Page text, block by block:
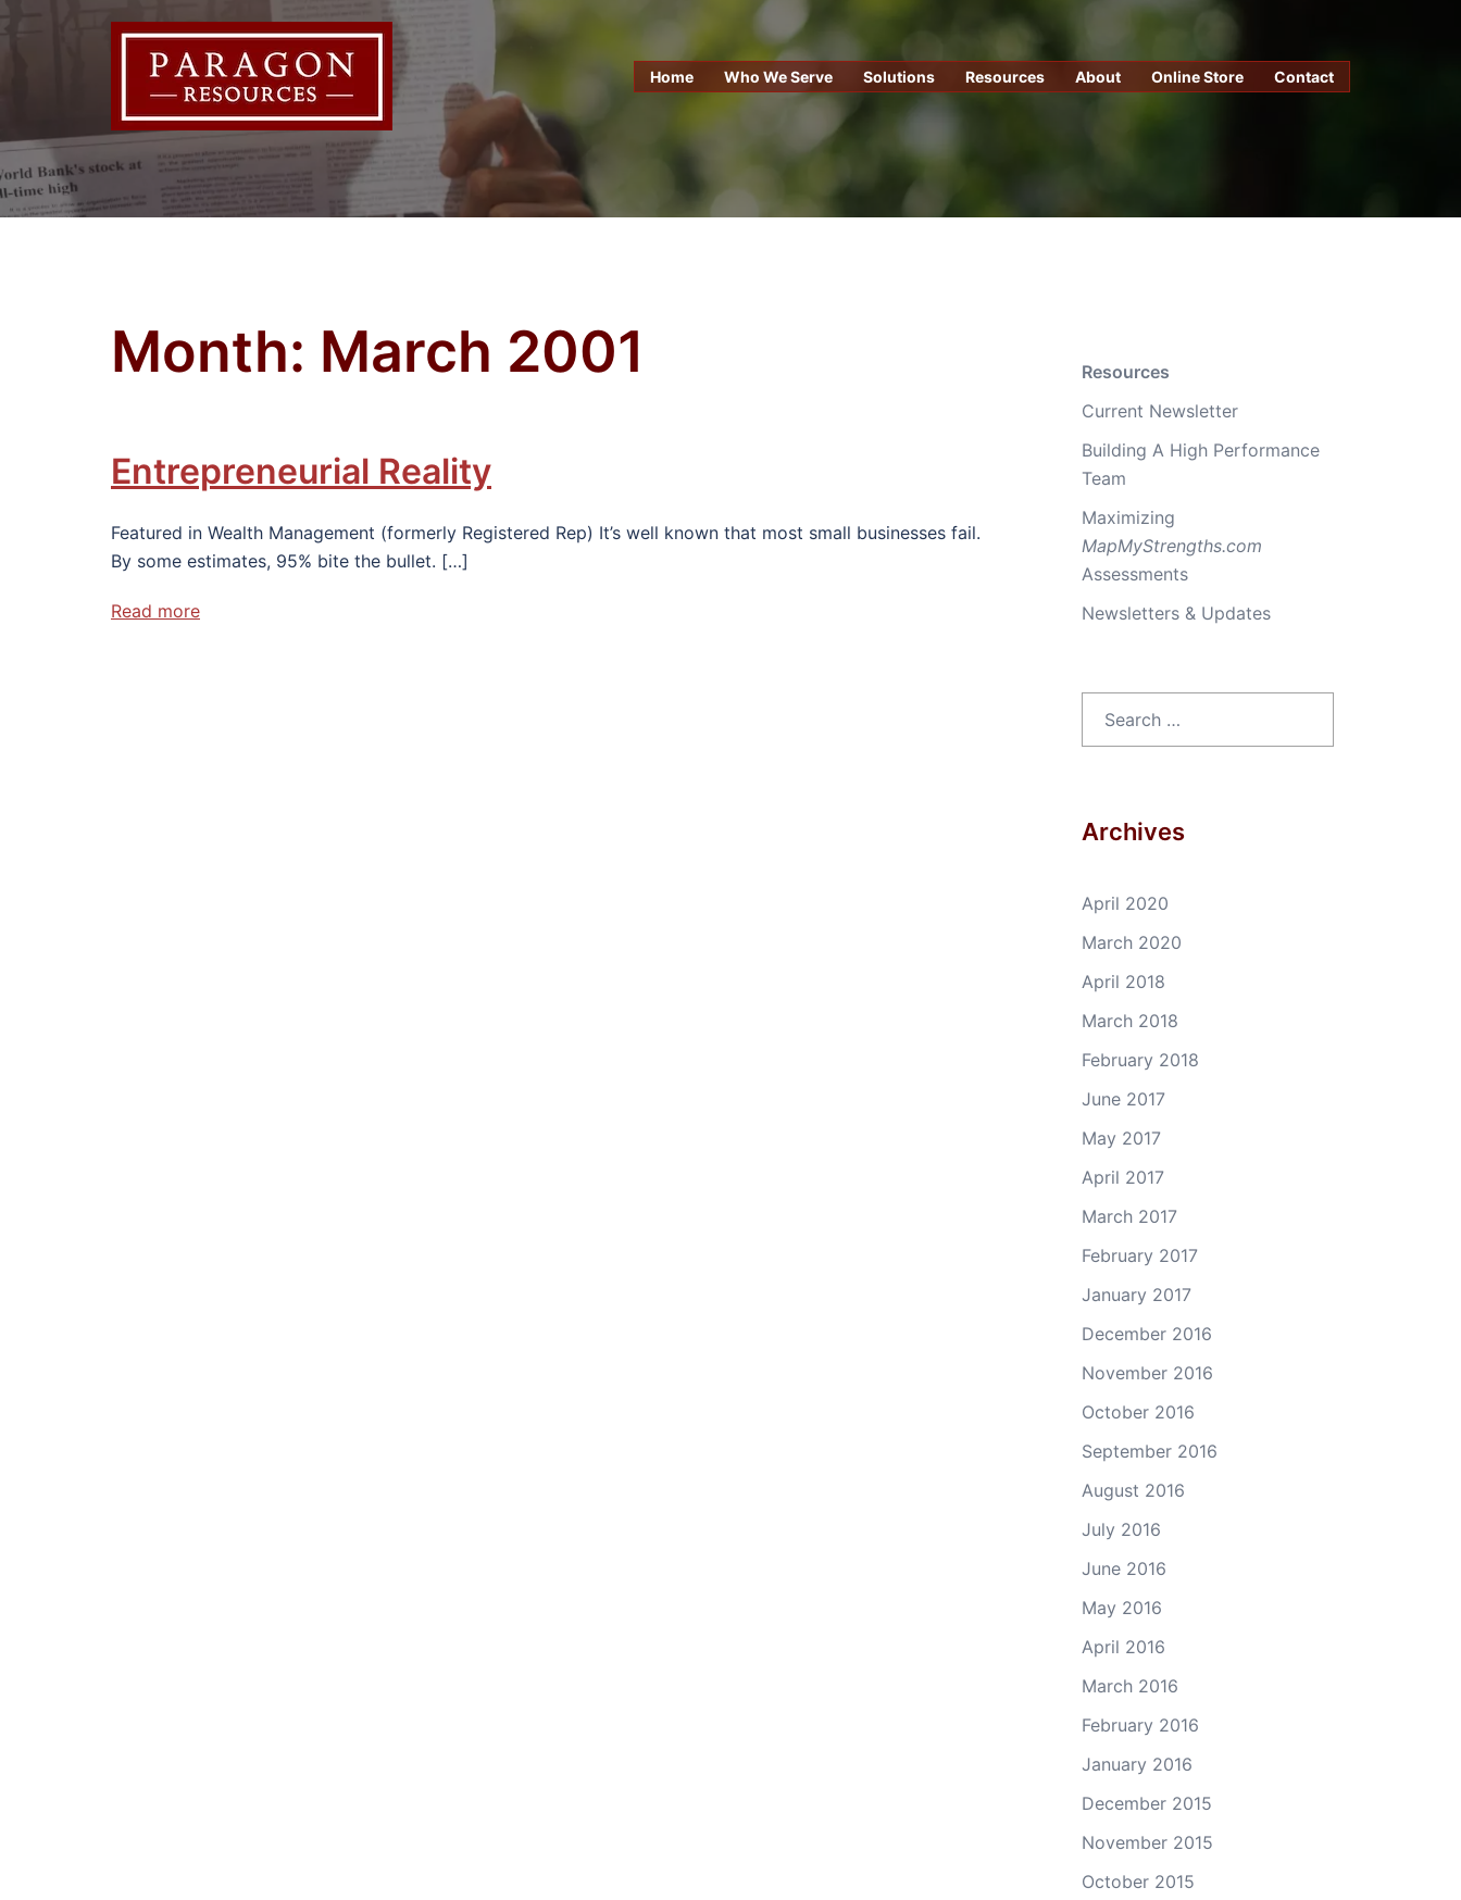
Home Who We Serve Solutions Resources About Online Store Contact
Month: March 2001
Entrepreneurial Reality
Featured in Wealth Management (formerly Registered Rep) It’s well known that most small businesses fail.
By some estimates, 95% bite the bullet. […]
Read more
Resources
Current Newsletter
Building A High Performance
Team
Maximizing
MapMyStrengths.com
Assessments
Newsletters & Updates
Archives
April 2020
March 2020
April 2018
March 2018
February 2018
June 2017
May 2017
April 2017
March 2017
February 2017
January 2017
December 2016
November 2016
October 2016
September 2016
August 2016
July 2016
June 2016
May 2016
April 2016
March 2016
February 2016
January 2016
December 2015
November 2015
October 2015